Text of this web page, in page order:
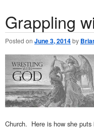
Grappling
Posted on June 3, 2014by
Church. Here is how she puts